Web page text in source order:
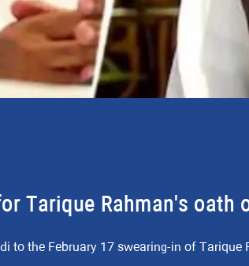
Tarique Rahman's oath
to the February 17 swearing-in of Tarique